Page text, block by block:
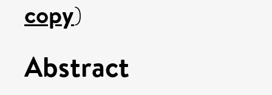
copy)
Abstract